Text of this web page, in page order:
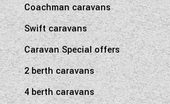
WESTFALIA CAMPERVANS
Coachman caravans
Swift caravans
Caravan Special offers
2 berth caravans
4 berth caravans